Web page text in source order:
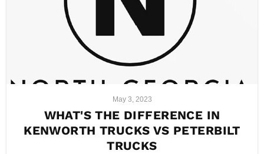
May 3, 2023
WHAT'S THE DIFFERENCE IN
KENWORTH TRUCKS VS PETERBILT
TRUCKS